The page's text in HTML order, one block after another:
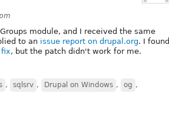
module, and I received the same
to an issue report on drupal.org. I found
fix, but the patch didn't work for me.
, sqlsrv , Drupal on Windows , og ,